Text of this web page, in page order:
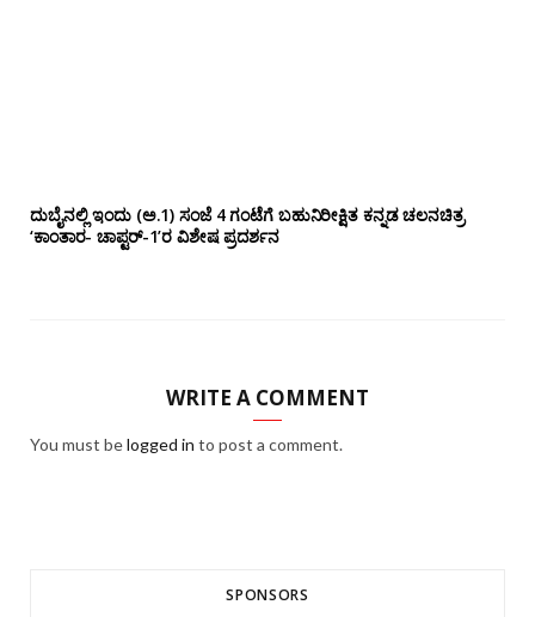
ದುಬೈನಲ್ಲಿ ಇಂದು (ಅ.1) ಸಂಜೆ 4 ಗಂಟೆಗೆ ಬಹುನಿರೀಕ್ಷಿತ ಕನ್ನಡ ಚಲನಚಿತ್ರ
‘ಕಾಂತಾರ- ಚಾಪ್ಟರ್-1’ರ ವಿಶೇಷ ಪ್ರದರ್ಶನ
WRITE A COMMENT
You must belogged in to post a comment.
SPONSORS